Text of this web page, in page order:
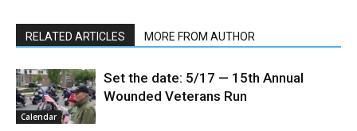
RELATED ARTICLES MORE FROM AUTHOR
Calendar
Set the date: 5/17 — 15th Annual
Wounded Veterans Run